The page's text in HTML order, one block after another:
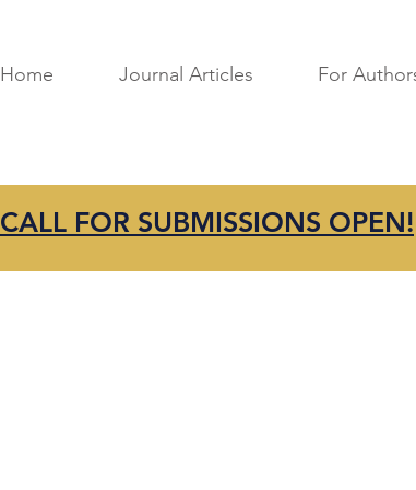
Home Journal Articles For
CALL FOR SUBMISSIONS OPEN!